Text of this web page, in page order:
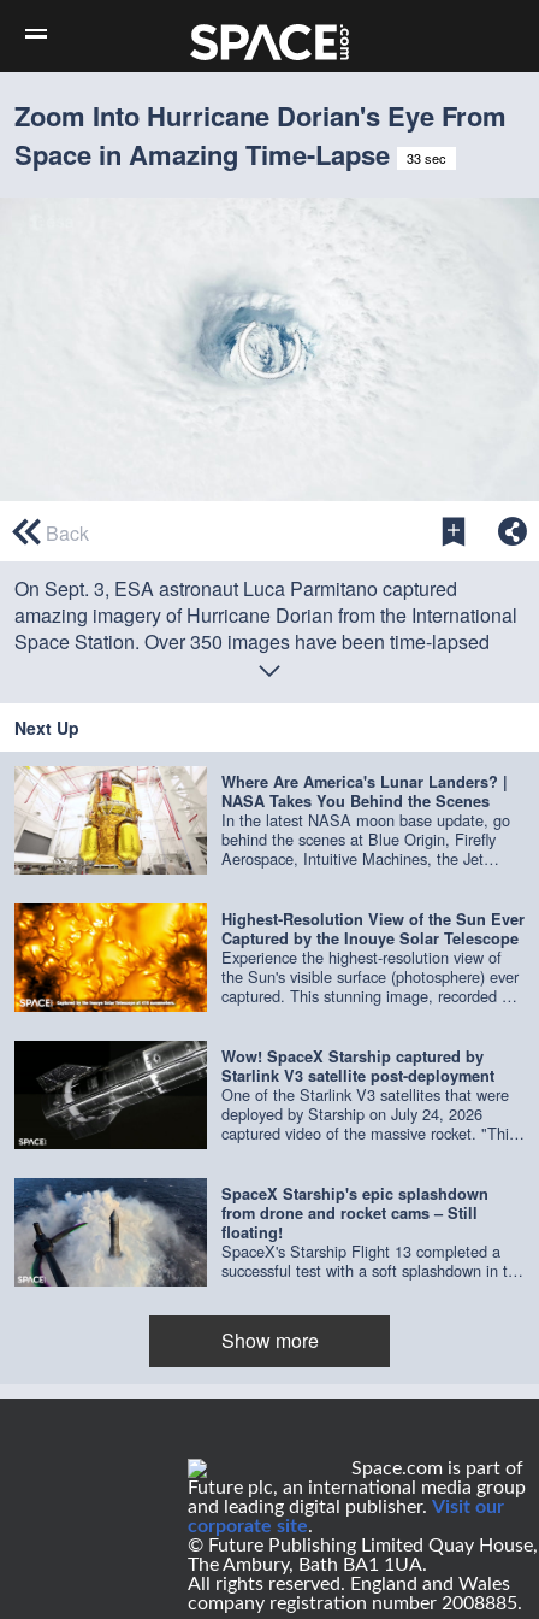
Zoom Into Hurricane Dorian's Eye From
Space in Amazing Time-Lapse
33 sec
seconds
0
seconds
Back
On Sept. 3, ESA astronaut Luca Parmitano captured
amazing imagery of Hurricane Dorian from the International
Space Station. Over 350 images have been time-lapsed
Watch Hurricane Dorian in Action in These Gifs
Credit: ESA
Next Up
Where Are America's Lunar Landers? |
NASA Takes You Behind the Scenes
In the latest NASA moon base update, go
behind the scenes at Blue Origin, Firefly
Aerospace, Intuitive Machines, the Jet
built. Credit: NASA
Highest-Resolution View of the Sun Ever
Captured by the Inouye Solar Telescope
Experience the highest-resolution view of
the Sun's visible surface (photosphere) ever
captured. This stunning image, recorded at
Credit: NSF/NSO/AURA/MPS | edited by
Space.com
Wow! SpaceX Starship captured by
Starlink V3 satellite post-deployment
One of the Starlink V3 satellites that were
deployed by Starship on July 24, 2026
captured video of the massive rocket. "This
according to SpaceX. Credit: SpaceX |
edited by Space.com
SpaceX Starship's epic splashdown
from drone and rocket cams – Still
floating!
SpaceX's Starship Flight 13 completed a
successful test with a soft splashdown in the
by Space.com's [Steve Spaleta]
(https://www.instagram.com/
Show more
Space.com is part of
Future plc, an international media group
and leading digital publisher. Visit our
corporate site.
© Future Publishing Limited Quay House,
The Ambury, Bath BA1 1UA.
All rights reserved. England and Wales
company registration number 2008885.